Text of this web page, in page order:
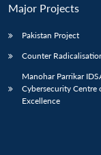
Major Projects
Pakistan Project
Counter
Manohar Parrikar
Cybersecurity Centre
Excellence